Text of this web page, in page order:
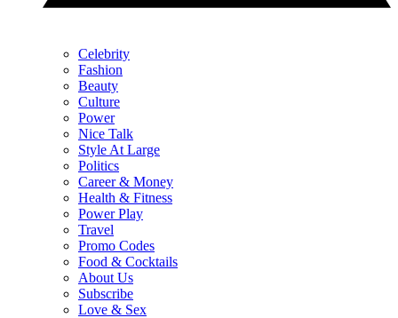
Celebrity
Fashion
Beauty
Culture
Power
Nice Talk
Style At Large
Politics
Career & Money
Health & Fitness
Power Play
Travel
Promo Codes
Food & Cocktails
About Us
Subscribe
Love & Sex